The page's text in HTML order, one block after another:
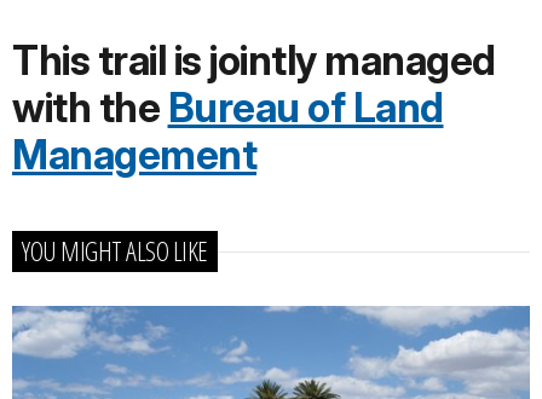
This trail is jointly managed
with the Bureau of Land
Management
YOU MIGHT ALSO LIKE